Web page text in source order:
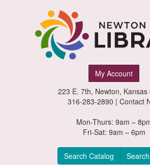
My Account
223 E. 7th, Newton, Kansas
316-283-2890 | Contact
Mon-Thurs: 9am –
Fri-Sat: 9am – 6pm
Search Catalog